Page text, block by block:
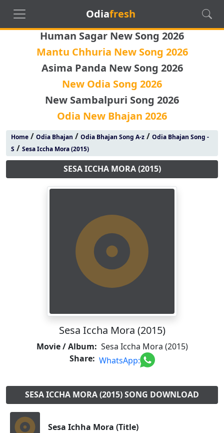
Odiafresh
Human Sagar New Song 2026
Mantu Chhuria New Song 2026
Asima Panda New Song 2026
New Odia Song 2026
New Sambalpuri Song 2026
Odia New Bhajan 2026
Home/ Odia Bhajan / Odia Bhajan Song A-z/ Odia Bhajan Song -
S / Sesa Iccha Mora (2015)
SESA ICCHA MORA (2015)
Sesa Iccha Mora (2015)
Movie / Album: Sesa Iccha Mora (2015)
Share: WhatsApp:
SESA ICCHA MORA (2015) SONG DOWNLOAD
Sesa Ichha Mora (Title)